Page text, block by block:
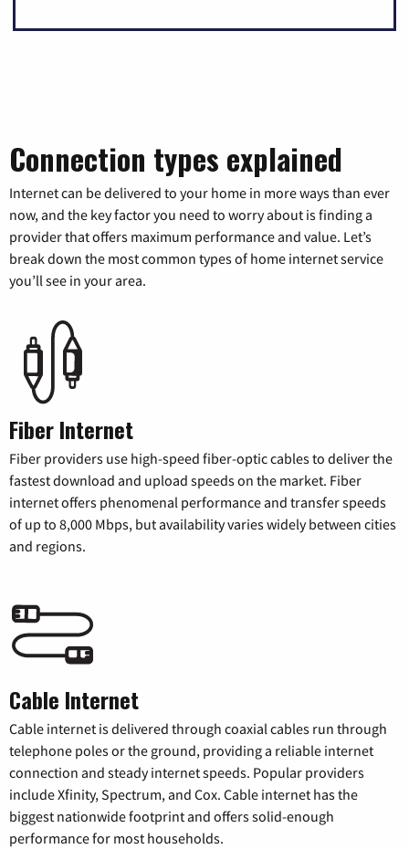
Connection types explained
Internet can be delivered to your home in more ways than ever
now, and the key factor you need to worry about is finding a
provider that offers maximum performance and value. Let’s
break down the most common types of home internet service
you’ll see in your area.
Fiber Internet
Fiber providers use high-speed fiber-optic cables to deliver the
fastest download and upload speeds on the market. Fiber
internet offers phenomenal performance and transfer speeds
of up to 8,000 Mbps, but availability varies widely between cities
and regions.
Cable Internet
Cable internet is delivered through coaxial cables run through
telephone poles or the ground, providing a reliable internet
connection and steady internet speeds. Popular providers
include Xfinity, Spectrum, and Cox. Cable internet has the
biggest nationwide footprint and offers solid-enough
performance for most households.